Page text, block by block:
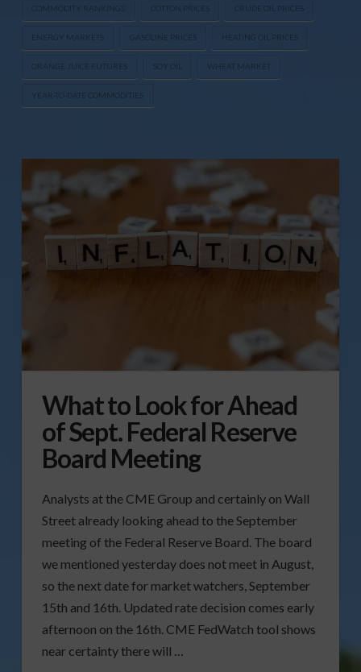
COMMODITY RANKINGS COTTON PRICES CRUDE OIL PRICES
ENERGY MARKETS GASOLINE PRICES HEATING OIL PRICES
ORANGE JUICE FUTURES SOY OIL WHEAT MARKET
YEAR-TO-DATE COMMODITIES
What to Look for Ahead
of Sept. Federal Reserve
Board Meeting
Analysts at the CME Group and certainly on Wall
Street already looking ahead to the September
meeting of the Federal Reserve Board. The board
we mentioned yesterday does not meet in August,
so the next date for market watchers, September
15th and 16th. Updated rate decision comes early
afternoon on the 16th. CME FedWatch tool shows
near certainty there will …